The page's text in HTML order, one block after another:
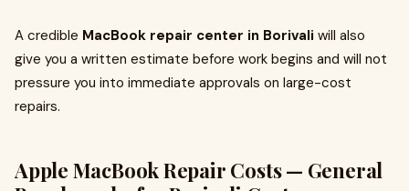
A credible MacBook repair center in Borivali will also
give you a written estimate before work begins and will not
pressure you into immediate approvals on large-cost
repairs.
Apple MacBook Repair Costs — General